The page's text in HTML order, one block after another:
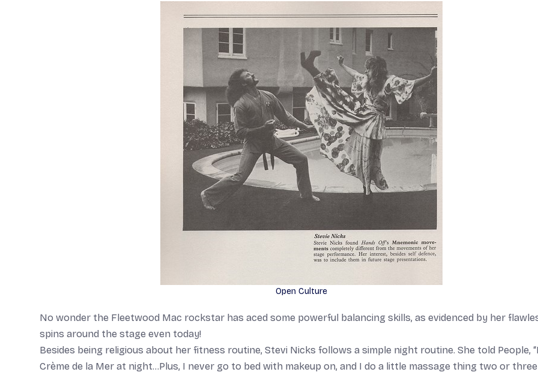
Open Culture
No wonder the Fleetwood Mac rockstar has aced some powerful balancing skills, as evidenced by her
spins around the stage even today!
Besides being religious about her fitness routine, Stevi Nicks follows a simple night routine. She told People,
Crème de la Mer at night…Plus, I never go to bed with makeup on, and I do a little massage thing two or three